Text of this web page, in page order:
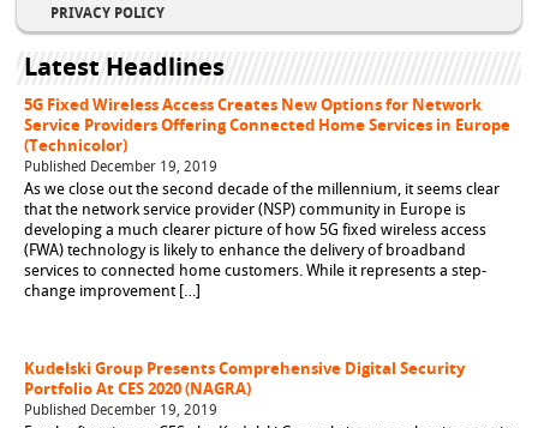
PRIVACY POLICY
Latest Headlines
5G Fixed Wireless Access Creates New Options for Network
Service Providers Offering Connected Home Services in Europe
(Technicolor)
Published December 19, 2019
As we close out the second decade of the millennium, it seems clear
that the network service provider (NSP) community in Europe is
developing a much clearer picture of how 5G fixed wireless access
(FWA) technology is likely to enhance the delivery of broadband
services to connected home customers. While it represents a step-
change improvement […]
Kudelski Group Presents Comprehensive Digital Security
Portfolio At CES 2020 (NAGRA)
Published December 19, 2019